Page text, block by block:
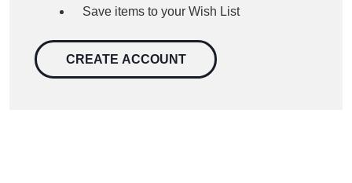
Save items to your Wish List
CREATE ACCOUNT